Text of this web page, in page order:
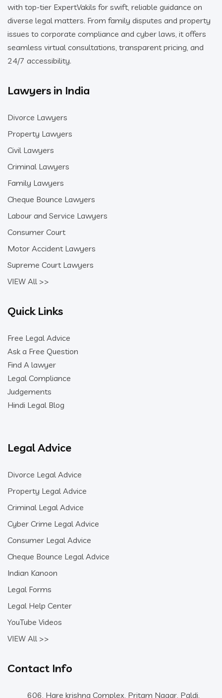
with top-tier ExpertVakils for swift, reliable guidance on
diverse legal matters. From family disputes and property
issues to corporate compliance and cyber laws, it offers
seamless virtual consultations, transparent pricing, and
24/7 accessibility.
Lawyers in India
Divorce Lawyers
Property Lawyers
Civil Lawyers
Criminal Lawyers
Family Lawyers
Cheque Bounce Lawyers
Labour and Service Lawyers
Consumer Court
Motor Accident Lawyers
Supreme Court Lawyers
VIEW All >>
Quick Links
Free Legal Advice
Ask a Free Question
Find A lawyer
Legal Compliance
Judgements
Hindi Legal Blog
Legal Advice
Divorce Legal Advice
Property Legal Advice
Criminal Legal Advice
Cyber Crime Legal Advice
Consumer Legal Advice
Cheque Bounce Legal Advice
Indian Kanoon
Legal Forms
Legal Help Center
YouTube Videos
VIEW All >>
Contact Info
606, Hare krishna Complex, Pritam Nagar, Paldi,